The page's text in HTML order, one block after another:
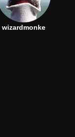
wizardmonke